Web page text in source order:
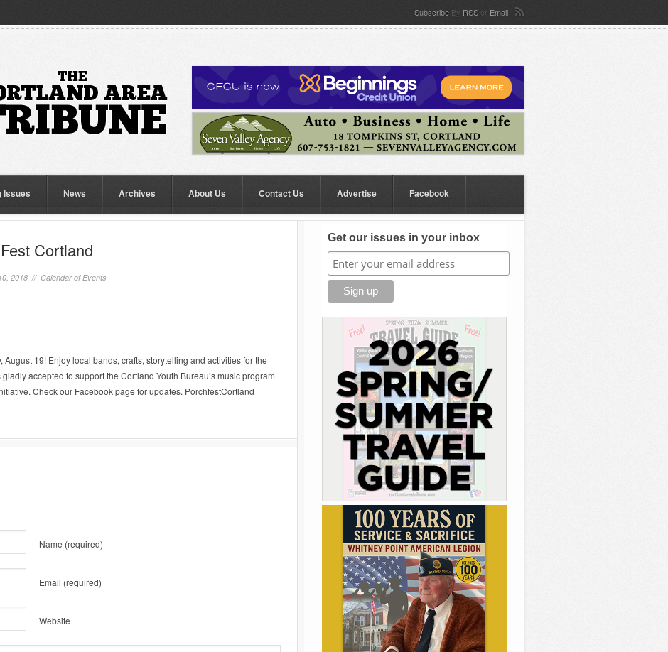
Subscribe By RSS or Email
Issues News Archives About Us Contact Us Advertise Facebook
Cortland
2018 // Calendar of Events
August 19! Enjoy local bands, crafts, storytelling and activities for the
accepted to support the Cortland Youth Bureau’s music program
Check our Facebook page for updates. PorchfestCortland
Name (required)
Email (required)
Website
Get our issues in your inbox